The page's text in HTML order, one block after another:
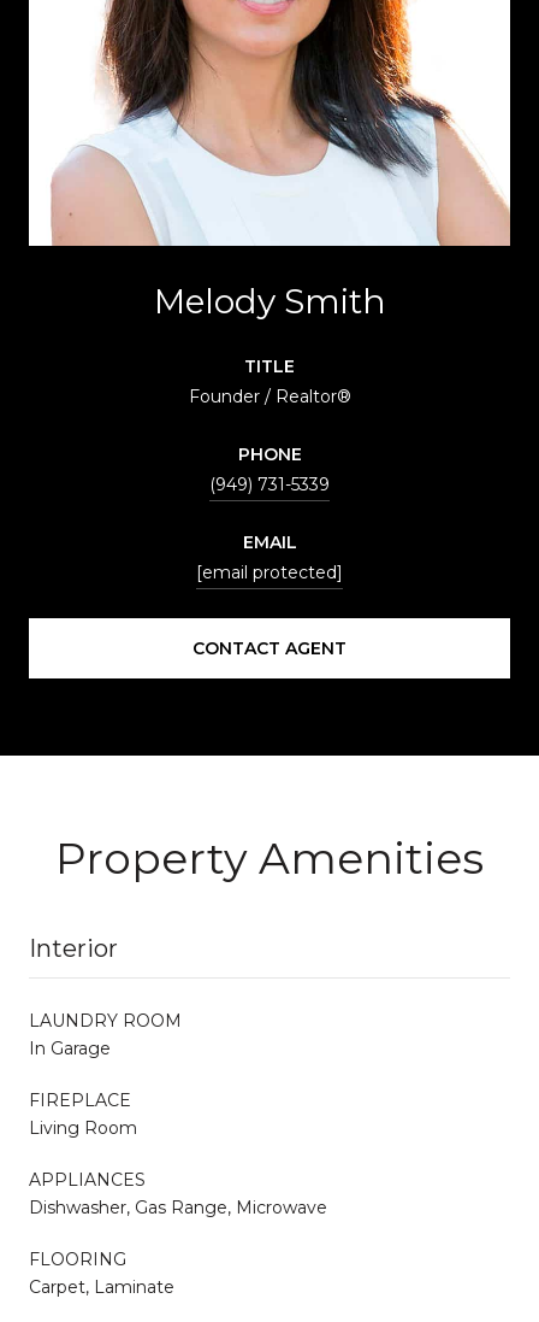
Melody Smith
TITLE
Founder / Realtor®
PHONE
(949) 731-5339
EMAIL
[email protected]
CONTACT AGENT
Property Amenities
Interior
LAUNDRY ROOM
In Garage
FIREPLACE
Living Room
APPLIANCES
Dishwasher, Gas Range, Microwave
FLOORING
Carpet, Laminate